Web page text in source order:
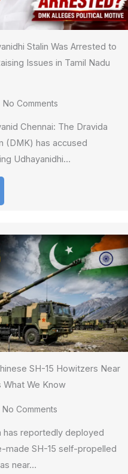
Stalin Was Arrested to
Issues in Tamil Nadu
No Comments
Chennai: The Dravida
(DMK) has accused
Udhayanidhi…
SH-15 Howitzers Near
What We Know
No Comments
has reportedly deployed
made SH-15 self-propelled
near…